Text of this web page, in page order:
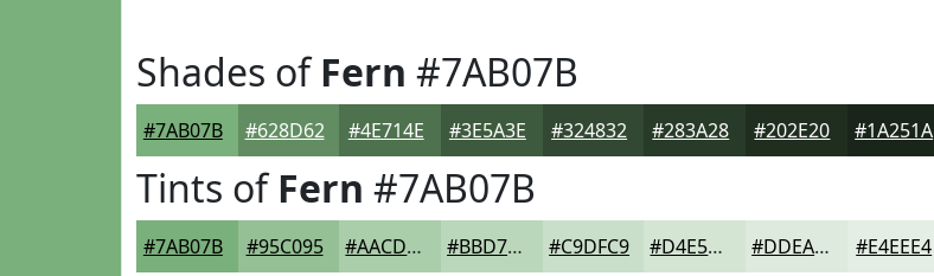
Shades ofFern #7AB07B
#7AB07B #628D62 #4E714E #3E5A3E #324832 #283A28 #202E20 #1A251A
Tints ofFern #7AB07B
#7AB07B #95C095 #AACDAA #BBD7BB #C9DFC9 #D4E5D4 #DDEADD #E4EEE4